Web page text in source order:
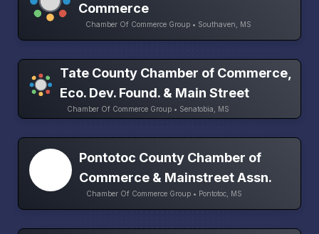
Commerce
Chamber Of Commerce Group • Southaven, MS
Tate County Chamber of Commerce,
Eco. Dev. Found. & Main Street
Chamber Of Commerce Group • Senatobia, MS
Pontotoc County Chamber of
Commerce & Mainstreet Assn.
Chamber Of Commerce Group • Pontotoc, MS